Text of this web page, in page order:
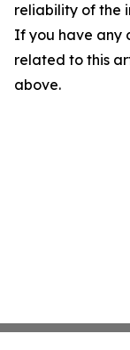
reliability of the
If you have any
related to this
above.